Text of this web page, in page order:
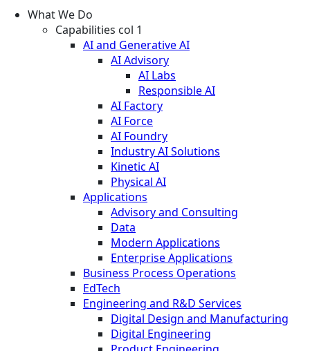
What We Do
Capabilities col 1
AI and Generative AI
AI Advisory
AI Labs
Responsible AI
AI Factory
AI Force
AI Foundry
Industry AI Solutions
Kinetic AI
Physical AI
Applications
Advisory and Consulting
Data
Modern Applications
Enterprise Applications
Business Process Operations
EdTech
Engineering and R&D Services
Digital Design and Manufacturing
Digital Engineering